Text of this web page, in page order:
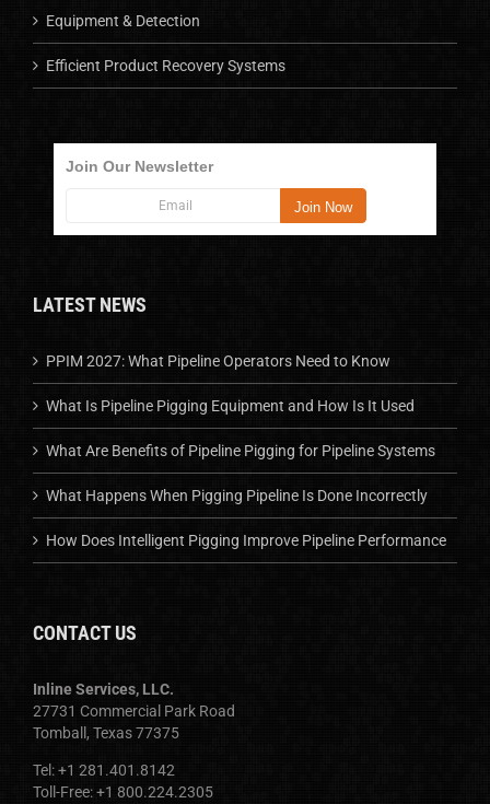
Equipment & Detection
Efficient Product Recovery Systems
Join Our Newsletter
LATEST NEWS
PPIM 2027: What Pipeline Operators Need to Know
What Is Pipeline Pigging Equipment and How Is It Used
What Are Benefits of Pipeline Pigging for Pipeline Systems
What Happens When Pigging Pipeline Is Done Incorrectly
How Does Intelligent Pigging Improve Pipeline Performance
CONTACT US
Inline Services, LLC.
27731 Commercial Park Road
Tomball, Texas 77375
Tel: +1 281.401.8142
Toll-Free: +1 800.224.2305